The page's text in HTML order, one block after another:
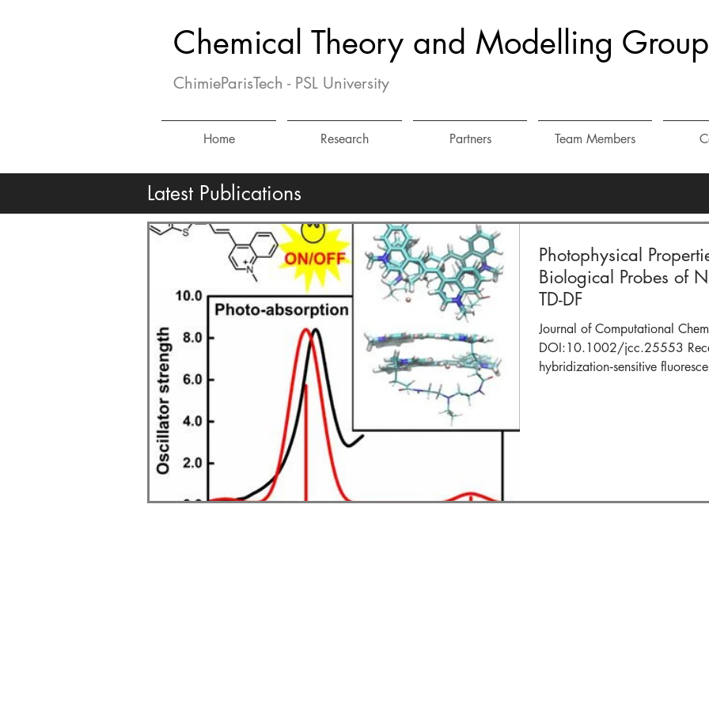
Chemical Theory and Modelling Group
ChimieParisTech - PSL University
Home Research Partners Team Members
Latest Publications
Photophysical
Biological Probes of
TD-DF
Journal of Computational
DOI:10.1002/jcc.25553
hybridization‐sensitive